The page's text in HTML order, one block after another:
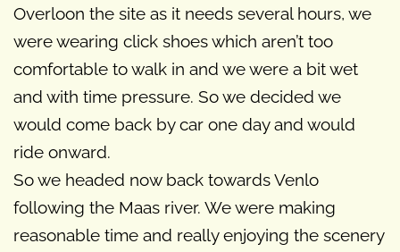
Overloon the site as it needs several hours, we
were wearing click shoes which aren’t too
comfortable to walk in and we were a bit wet
and with time pressure. So we decided we
would come back by car one day and would
ride onward.
So we headed now back towards Venlo
following the Maas river. We were making
reasonable time and really enjoying the scenery